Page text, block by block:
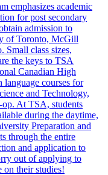
emphasizes academic
for post secondary
admission to
of Toronto, McGill
class sizes,
the keys to TSA
Canadian High
courses for
and Technology,
At TSA, students
during the daytime,
Preparation and
through the entire
and application to
out of applying to
on their studies!